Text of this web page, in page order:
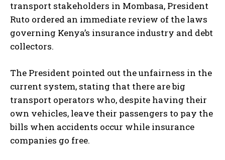
transport stakeholders in Mombasa, President
Ruto ordered an immediate review of the laws
governing Kenya’s insurance industry and debt
collectors.
The President pointed out the unfairness in the
current system, stating that there are big
transport operators who, despite having their
own vehicles, leave their passengers to pay the
bills when accidents occur while insurance
companies go free.